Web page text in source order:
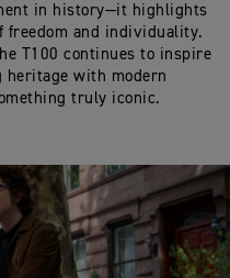
in history—it highlights
freedom and individuality.
T100 continues to inspire
with modern
truly iconic.